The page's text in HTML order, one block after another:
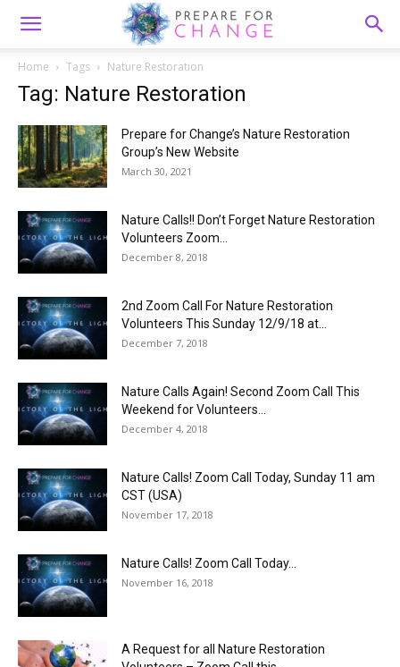
Home Tags Nature Restoration
Tag: Nature Restoration
Prepare for Change’s Nature Restoration
Group’s New Website
March 30, 2021
Nature Calls!! Don’t Forget Nature Restoration
Volunteers Zoom...
December 8, 2018
2nd Zoom Call For Nature Restoration
Volunteers This Sunday 12/9/18 at...
December 7, 2018
Nature Calls Again! Second Zoom Call This
Weekend for Volunteers...
December 4, 2018
Nature Calls! Zoom Call Today, Sunday 11 am
CST (USA)
November 17, 2018
Nature Calls! Zoom Call Today...
November 16, 2018
A Request for all Nature Restoration